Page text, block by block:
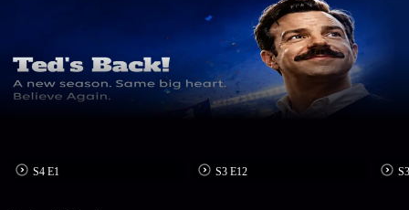
S4 E1 S3 E12